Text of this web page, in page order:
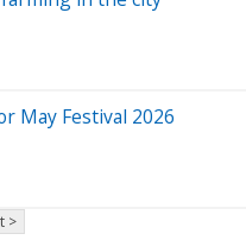
May Festival 2026
>